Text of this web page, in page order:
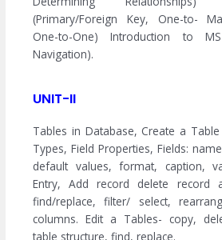
(Primary/Foreign Key, One-to-
One-to-One) Introduction to
Navigation).
UNIT-II
Tables in Database, Create a
Types, Field Properties, Fields:
default values, format, caption,
Entry, Add record delete record
find/replace, filter/ select,
columns. Edit a Tables- copy,
table structure, find, replace.